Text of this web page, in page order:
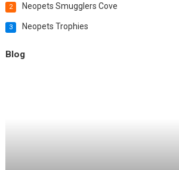
2 Neopets Smugglers Cove
3 Neopets Trophies
Blog